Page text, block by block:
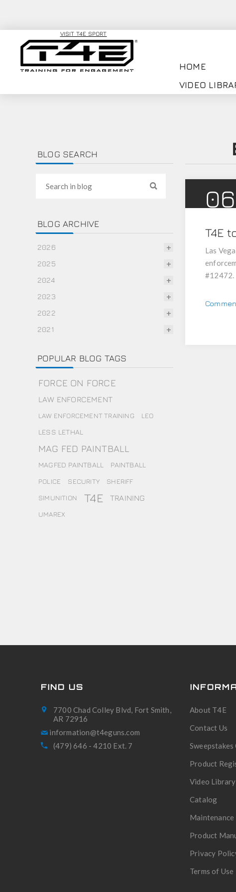
VISIT T4E SPORT
HOME
VIDEO
06
T4E
Las
#12472.
BLOG SEARCH
BLOG ARCHIVE
2026
2025
2024
2023
2022
2021
POPULAR BLOG TAGS
FORCE ON FORCE
LAW ENFORCEMENT
LAW ENFORCEMENT TRAINING LEO
LESS LETHAL
MAG FED PAINTBALL
MAGFED PAINTBALL PAINTBALL
POLICE SECURITY SHERIFF
SIMUNITION T4E TRAINING
UMAREX
FIND US
7700 Chad Colley Blvd, Fort Smith,
AR 72916
(479) 646 - 4210 Ext. 7
About T4E
Contact Us
Product
Video Library
Catalog
Maintenance
Product
Privacy
Terms of Use